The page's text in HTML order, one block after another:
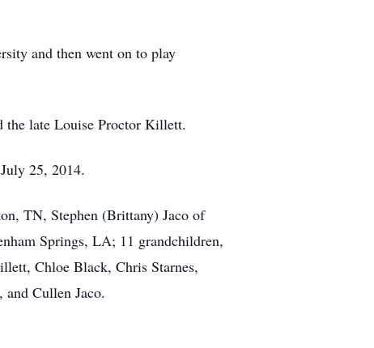
and then went on to play
the late Louise Proctor Killett.
25, 2014.
TN, Stephen (Brittany) Jaco of
Springs, LA; 11 grandchildren,
Chloe Black, Chris Starnes,
Cullen Jaco.